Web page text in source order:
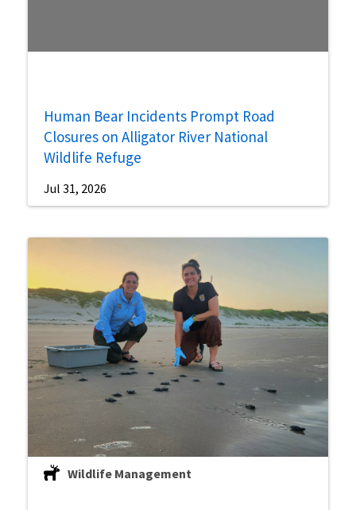
Human Bear Incidents Prompt Road
Closures on Alligator River National
Wildlife Refuge
Jul 31, 2026
Wildlife Management